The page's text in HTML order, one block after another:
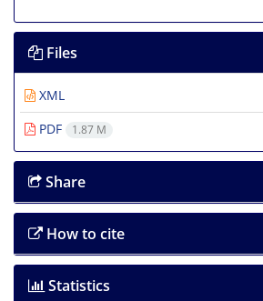
Files
XML
PDF
1.87 M
Share
How to cite
Statistics